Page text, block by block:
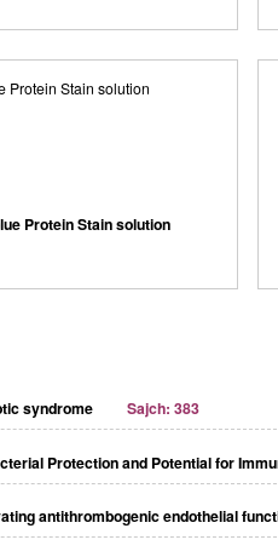
Protein Stain solution
syndrome Sajch: 383
Protection and Potential for
antithrombogenic endothelial